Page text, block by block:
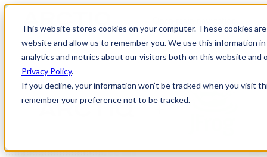
This website stores cookies on your computer. These cookies
website and allow us to remember you. We use this information
analytics and metrics about our visitors both on this website
Privacy Policy.
If you decline, your information won’t be tracked when you visit
remember your preference not to be tracked.